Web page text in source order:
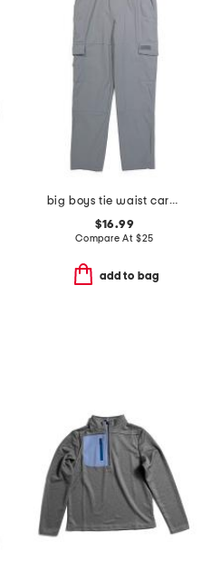
big boys tie waist cargo pants
$16.99
Compare At $25
add to bag